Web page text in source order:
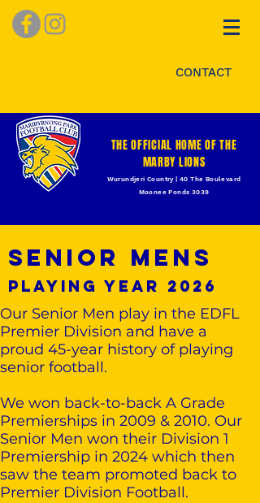
CONTACT
THE OFFICIAL HOME OF THE
MARBY LIONS
Wurundjeri Country | 40 The Boulevard
Moonee Ponds 3039
Senior Mens
playing year 2026
Our Senior Men play in the EDFL
Premier Division and have a
proud 45-year history of playing
senior football.
We won back-to-back A Grade
Premierships in 2009 & 2010. Our
Senior Men won their Division 1
Premiership in 2024 which then
saw the team promoted back to
Premier Division Football.